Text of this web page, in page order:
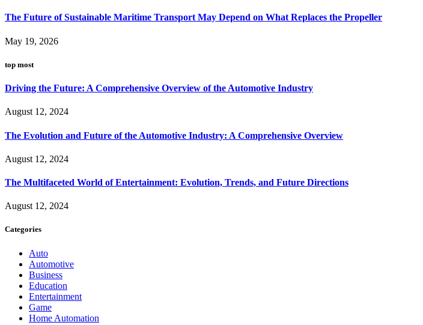
The Future of Sustainable Maritime Transport May Depend on What Replaces the Propeller
May 19, 2026
top most
Driving the Future: A Comprehensive Overview of the Automotive Industry
August 12, 2024
The Evolution and Future of the Automotive Industry: A Comprehensive Overview
August 12, 2024
The Multifaceted World of Entertainment: Evolution, Trends, and Future Directions
August 12, 2024
Categories
Auto
Automotive
Business
Education
Entertainment
Game
Home Automation